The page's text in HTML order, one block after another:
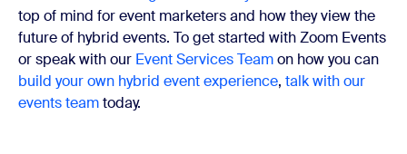
top of mind for event marketers and how they view the
future of hybrid events. To get started with Zoom Events
or speak with our Event Services Teamon how you can
build your own hybrid event experience, talk with our
events teamtoday.